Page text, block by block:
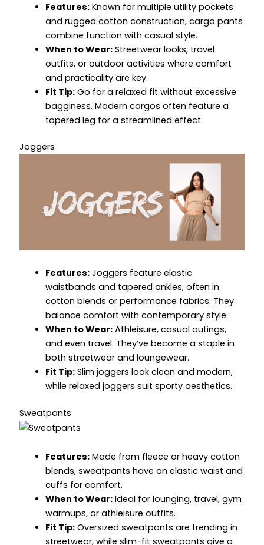
Features:Known for multiple utility pockets
and rugged cotton construction, cargo pants
combine function with casual style.
When to Wear:Streetwear looks, travel
outfits, or outdoor activities where comfort
and practicality are key.
Fit Tip:Go for a relaxed fit without excessive
bagginess. Modern cargos often feature a
tapered leg for a streamlined effect.
Joggers
Features:Joggers feature elastic
waistbands and tapered ankles, often in
cotton blends or performance fabrics. They
balance comfort with contemporary style.
When to Wear:Athleisure, casual outings,
and even travel. They’ve become a staple in
both streetwear and loungewear.
Fit Tip:Slim joggers look clean and modern,
while relaxed joggers suit sporty aesthetics.
Sweatpants
Features:Made from fleece or heavy cotton
blends, sweatpants have an elastic waist and
cuffs for comfort.
When to Wear:Ideal for lounging, travel, gym
warmups, or athleisure outfits.
Fit Tip:Oversized sweatpants are trending in
streetwear, while slim-fit sweatpants give a